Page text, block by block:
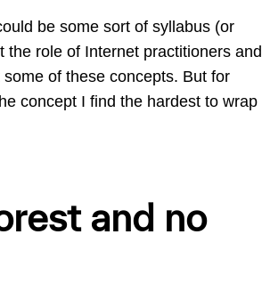
be some sort of syllabus (or
role of Internet practitioners and
of these concepts. But for
concept I find the hardest to wrap
and no